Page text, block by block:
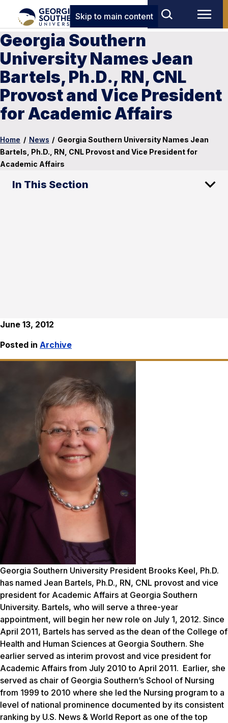
Skip to main content
Georgia Southern
University Names Jean
Bartels, Ph.D., RN, CNL
Provost and Vice President
for Academic Affairs
Home / News / Georgia Southern University Names Jean
Bartels, Ph.D., RN, CNL Provost and Vice President for
Academic Affairs
In This Section
June 13, 2012
Posted in Archive
Georgia Southern University President Brooks Keel, Ph.D.
has named Jean Bartels, Ph.D., RN, CNL provost and vice
president for Academic Affairs at Georgia Southern
University. Bartels, who will serve a three-year
appointment, will begin her new role on July 1, 2012. Since
April 2011, Bartels has served as the dean of the College of
Health and Human Sciences at Georgia Southern. She
earlier served as interim provost and vice president for
Academic Affairs from July 2010 to April 2011. Earlier, she
served as chair of Georgia Southern’s School of Nursing
from 1999 to 2010 where she led the Nursing program to a
level of national prominence documented by its consistent
ranking by U.S. News & World Report as one of the top